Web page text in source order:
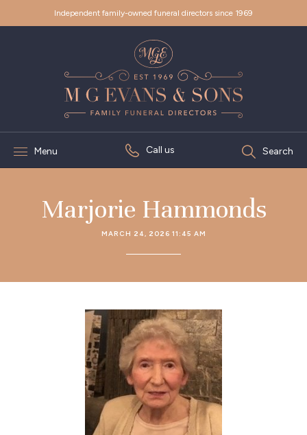
Independent family-owned funeral directors since 1969
Menu Call us Search
Marjorie Hammonds
MARCH 24, 2026 11:45 AM